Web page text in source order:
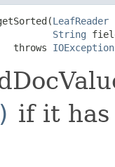
LeafReader
String
throws
IOException
if it has